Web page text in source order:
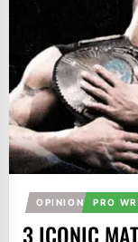
OPINION PRO
3 ICONIC